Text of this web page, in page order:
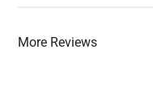
More Reviews